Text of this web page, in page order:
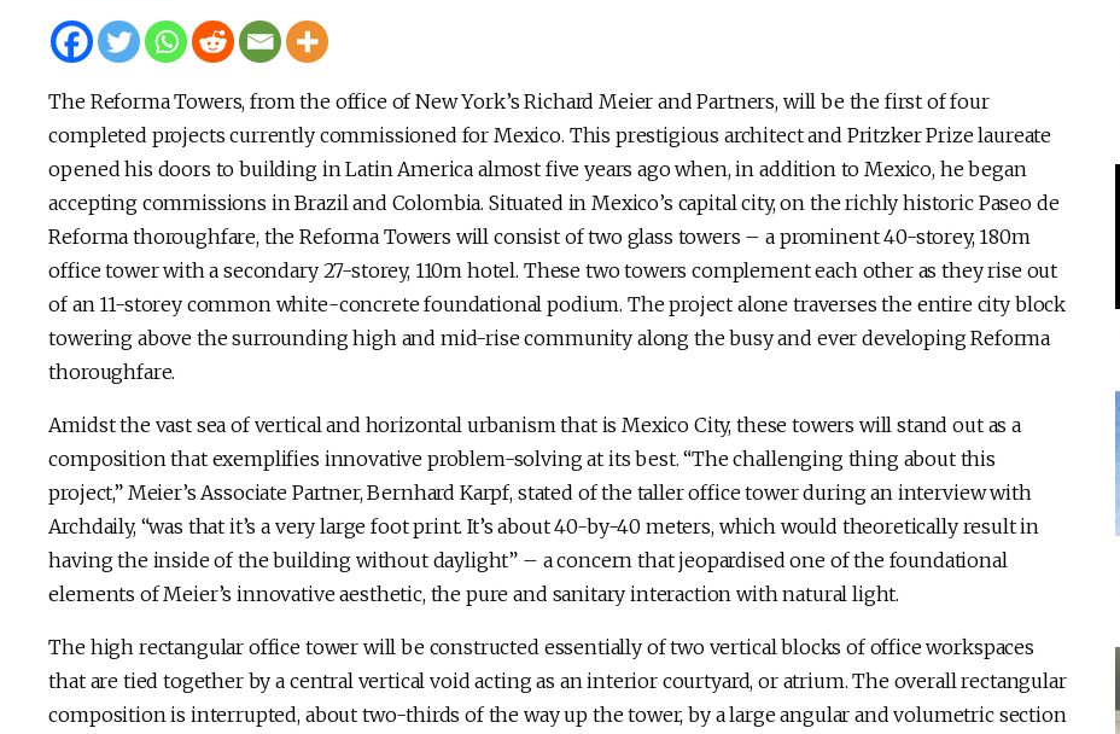
The Reforma Towers, from the office of New York’s Richard Meier and Partners, will be the first of four
completed projects currently commissioned for Mexico. This prestigious architect and Pritzker Prize laureate
opened his doors to building in Latin America almost five years ago when, in addition to Mexico, he began
accepting commissions in Brazil and Colombia. Situated in Mexico’s capital city, on the richly historic Paseo de
Reforma thoroughfare, the Reforma Towers will consist of two glass towers – a prominent 40-storey, 180m
office tower with a secondary 27-storey, 110m hotel. These two towers complement each other as they rise out
of an 11-storey common white-concrete foundational podium. The project alone traverses the entire city block
towering above the surrounding high and mid-rise community along the busy and ever developing Reforma
thoroughfare.
Amidst the vast sea of vertical and horizontal urbanism that is Mexico City, these towers will stand out as a
composition that exemplifies innovative problem-solving at its best. “The challenging thing about this
project,” Meier’s Associate Partner, Bernhard Karpf, stated of the taller office tower during an interview with
Archdaily, “was that it’s a very large foot print. It’s about 40-by-40 meters, which would theoretically result in
having the inside of the building without daylight” – a concern that jeopardised one of the foundational
elements of Meier’s innovative aesthetic, the pure and sanitary interaction with natural light.
The high rectangular office tower will be constructed essentially of two vertical blocks of office workspaces
that are tied together by a central vertical void acting as an interior courtyard, or atrium. The overall rectangular
composition is interrupted, about two-thirds of the way up the tower, by a large angular and volumetric section